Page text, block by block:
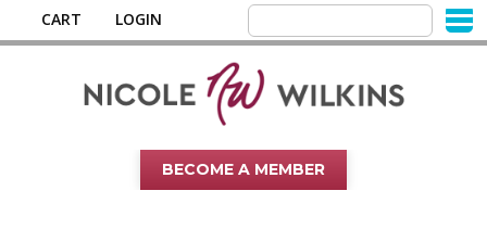
CART LOGIN
BECOME A MEMBER